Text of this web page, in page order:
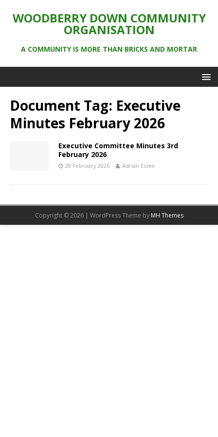
WOODBERRY DOWN COMMUNITY
ORGANISATION
A COMMUNITY IS MORE THAN BRICKS AND MORTAR
Document Tag: Executive
Minutes February 2026
Executive Committee Minutes 3rd
February 2026
20 February 2026 Adrian Essex
Copyright © 2026 | WordPress Theme by MH Themes